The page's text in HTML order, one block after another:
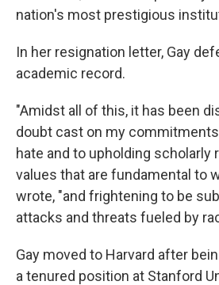
nation's most prestigious
In her resignation letter, Gay
academic record.
"Amidst all of this, it has been
doubt cast on my
hate and to upholding
values that are fundamental to
wrote, "and frightening to be
attacks and threats fueled by
Gay moved to Harvard after
a tenured position at Stanford